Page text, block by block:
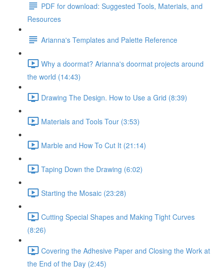
PDF for download: Suggested Tools, Materials, and
Resources
Arianna's Templates and Palette Reference
Why a doormat? Arianna's doormat projects around
the world (14:43)
Drawing The Design. How to Use a Grid (8:39)
Materials and Tools Tour (3:53)
Marble and How To Cut It (21:14)
Taping Down the Drawing (6:02)
Starting the Mosaic (23:28)
Cutting Special Shapes and Making Tight Curves
(8:26)
Covering the Adhesive Paper and Closing the Work at
the End of the Day (2:45)